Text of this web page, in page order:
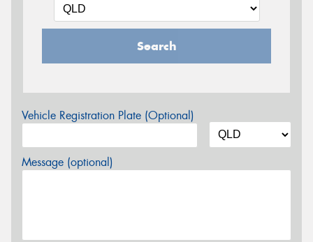
Search
Vehicle Registration Plate (Optional)
Message (optional)